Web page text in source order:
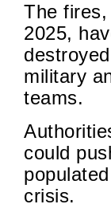
The fires,
2025,
military
teams.
could
crisis.